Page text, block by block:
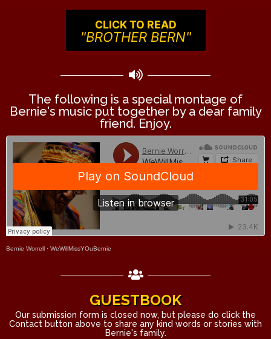
CLICK TO READ
"BROTHER BERN"
The following is a special montage of
Bernie's music put together by a dear family
friend. Enjoy.
Bernie Worrell · WeWillMissYOuBernie
GUESTBOOK
Our submission form is closed now, but please do click the
Contact button above to share any kind words or stories with
Bernie's family.